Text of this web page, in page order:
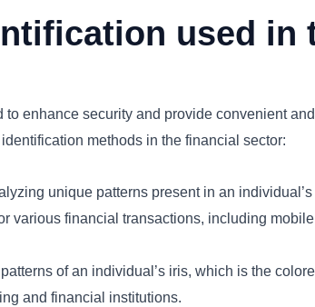
used in
enhance security and provide convenient
methods in the financial sector:
unique patterns present in an
various financial transactions, including
of an individual’s iris, which is the
and financial institutions.